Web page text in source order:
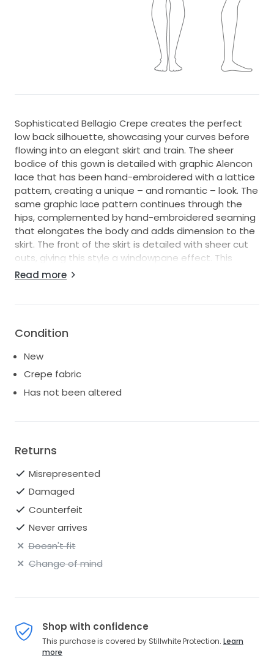
Sophisticated Bellagio Crepe creates the perfect
low back silhouette, showcasing your curves before
flowing into an elegant skirt and train. The sheer
bodice of this gown is detailed with graphic Alencon
lace that has been hand-embroidered with a lattice
pattern, creating a unique – and romantic – look. The
same graphic lace pattern continues through the
hips, complemented by hand-embroidered seaming
that elongates the body and adds dimension to the
skirt. The front of the skirt is detailed with sheer cut
outs, giving this style a windowpane effect. This
same pattern is featured down the side of the skirt
Read more
Condition
New
Crepe fabric
Has not been altered
Returns
Misrepresented
Damaged
Counterfeit
Never arrives
Doesn't fit
Change of mind
Shop with confidence
This purchase is covered by Stillwhite Protection. Learn
more